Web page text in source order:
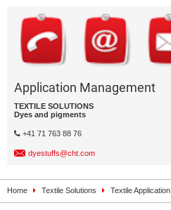
Application Management
TEXTILE SOLUTIONS
Dyes and pigments
+41 71 763 88 76
dyestuffs@cht.com
Home Textile Solutions Textile Application